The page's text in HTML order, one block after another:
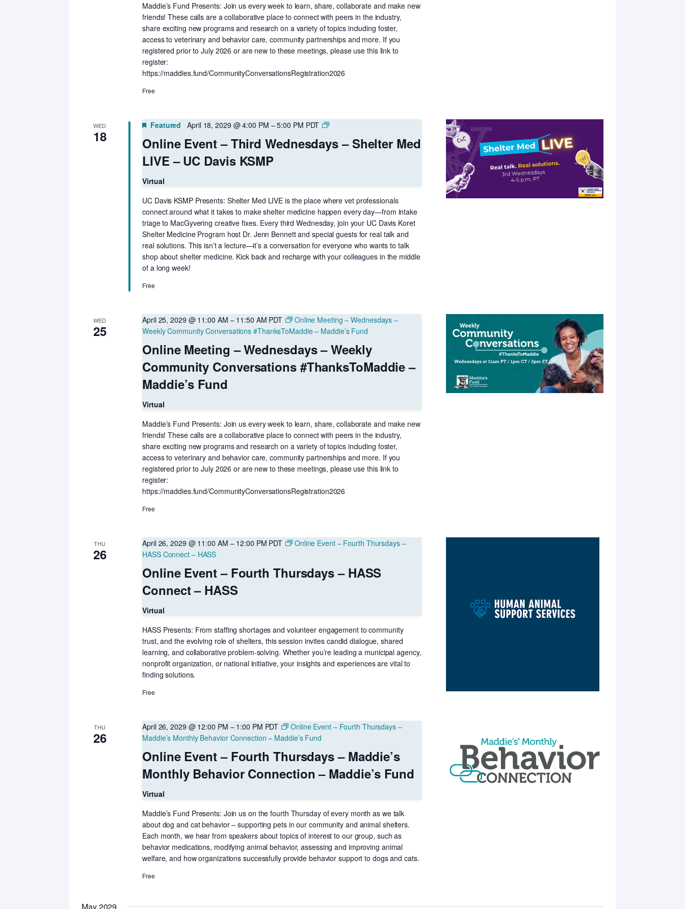
Maddie’s Fund Presents: Join us every week to learn, share, collaborate and make new
friends! These calls are a collaborative place to connect with peers in the industry,
share exciting new programs and research on a variety of topics including foster,
access to veterinary and behavior care, community partnerships and more. If you
registered prior to July 2026 or are new to these meetings, please use this link to
register:
https://maddies.fund/CommunityConversationsRegistration2026
Free
WED
18
Online Event – Third Wednesdays – Shelter Med
LIVE – UC Davis KSMP
Featured April 18, 2029 @ 4:00 PM –5:00 PM PDT
Online
–
Med
LIVE
–
UC
Davis
KSMP
Virtual
UC Davis KSMP Presents: Shelter Med LIVE is the place where vet professionals
connect around what it takes to make shelter medicine happen every day—from intake
triage to MacGyvering creative fixes. Every third Wednesday, join your UC Davis Koret
Shelter Medicine Program host Dr. Jenn Bennett and special guests for real talk and
real solutions. This isn’t a lecture—it’s a conversation for everyone who wants to talk
shop about shelter medicine. Kick back and recharge with your colleagues in the middle
of a long week!
Free
WED
25
Online Meeting – Wednesdays – Weekly
Community Conversations #ThanksToMaddie –
Maddie’s Fund
April 25, 2029 @ 11:00 AM – 11:50 AM PDT
Online Meeting – Wednesdays –
Weekly Community Conversations #ThanksToMaddie – Maddie’s Fund
Virtual
Maddie’s Fund Presents: Join us every week to learn, share, collaborate and make new
friends! These calls are a collaborative place to connect with peers in the industry,
share exciting new programs and research on a variety of topics including foster,
access to veterinary and behavior care, community partnerships and more. If you
registered prior to July 2026 or are new to these meetings, please use this link to
register:
https://maddies.fund/CommunityConversationsRegistration2026
Free
THU
26
Online Event – Fourth Thursdays – HASS
Connect – HASS
April 26, 2029 @ 11:00 AM – 12:00 PM PDT
Online Event – Fourth Thursdays –
HASS Connect – HASS
Virtual
HASS Presents: From staffing shortages and volunteer engagement to community
trust, and the evolving role of shelters, this session invites candid dialogue, shared
learning, and collaborative problem-solving. Whether you’re leading a municipal agency,
nonprofit organization, or national initiative, your insights and experiences are vital to
finding solutions.
Free
THU
26
Online Event – Fourth Thursdays – Maddie’s
Monthly Behavior Connection – Maddie’s Fund
April 26, 2029 @ 12:00 PM – 1:00 PM PDT
Online Event – Fourth Thursdays –
Maddie’s Monthly Behavior Connection – Maddie’s Fund
Virtual
Maddie’s Fund Presents: Join us on the fourth Thursday of every month as we talk
about dog and cat behavior – supporting pets in our community and animal shelters.
Each month, we hear from speakers about topics of interest to our group, such as
behavior medications, modifying animal behavior, assessing and improving animal
welfare, and how organizations successfully provide behavior support to dogs and cats.
Free